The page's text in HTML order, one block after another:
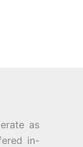
as
in-